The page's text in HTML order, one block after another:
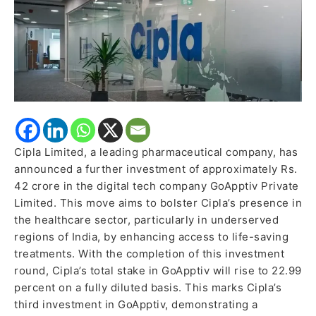
Cipla Limited, a leading pharmaceutical company, has
announced a further investment of approximately Rs.
42 crore in the digital tech company GoApptiv Private
Limited. This move aims to bolster Cipla’s presence in
the healthcare sector, particularly in underserved
regions of India, by enhancing access to life-saving
treatments. With the completion of this investment
round, Cipla’s total stake in GoApptiv will rise to 22.99
percent on a fully diluted basis. This marks Cipla’s
third investment in GoApptiv, demonstrating a